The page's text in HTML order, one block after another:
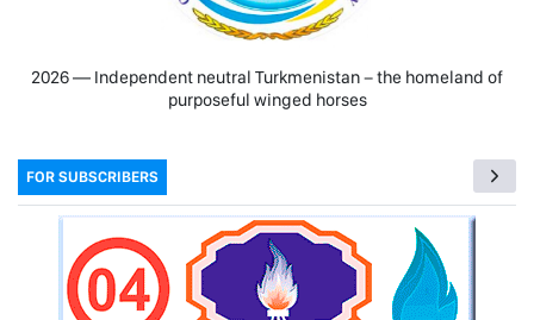
2026 — Independent neutral Turkmenistan − the homeland of
purposeful winged horses
FOR SUBSCRIBERS